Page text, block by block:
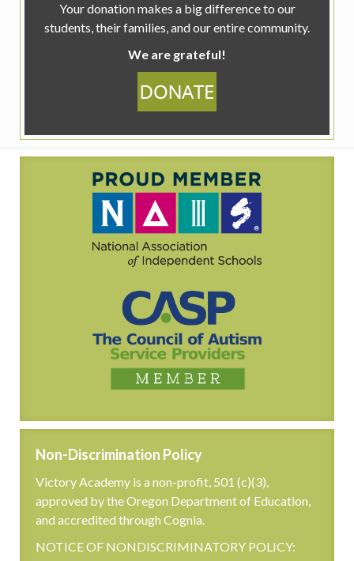
Your donation makes a big difference to our
students, their families, and our entire community.
We are grateful!
Non-Discrimination Policy
Victory Academy is a non-profit, 501 (c)(3),
approved by the Oregon Department of Education,
and accredited through Cognia.
NOTICE OF NONDISCRIMINATORY POLICY: